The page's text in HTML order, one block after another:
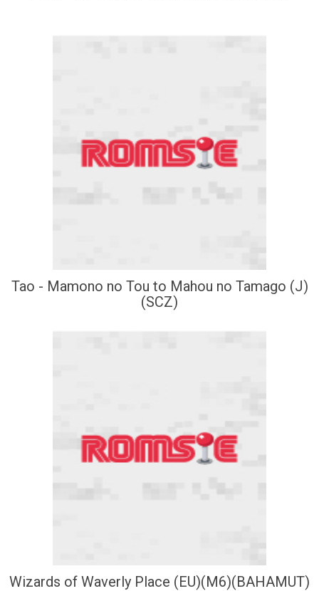
Tao - Mamono no Tou to Mahou no Tamago (J)
(SCZ)
Wizards of Waverly Place (EU)(M6)(BAHAMUT)